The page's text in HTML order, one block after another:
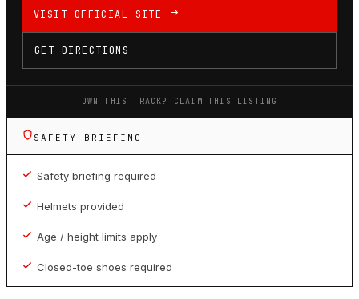
VISIT OFFICIAL SITE
GET DIRECTIONS
OWN THIS TRACK? CLAIM THIS LISTING
SAFETY BRIEFING
Safety briefing required
Helmets provided
Age / height limits apply
Closed-toe shoes required